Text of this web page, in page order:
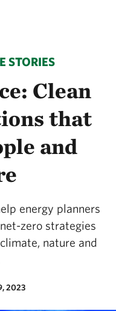
STORIES
Clean
that
and
energy planners
zero strategies
nature and
2023